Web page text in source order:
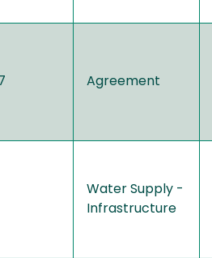
Agreement
Water Supply -
Infrastructure